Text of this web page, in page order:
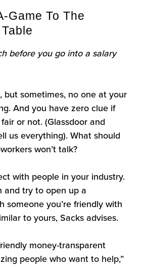
Game To The
before you go into a salary
but sometimes, no one at your
And you have zero clue if
or not. (Glassdoor and
us everything). What should
won’t talk?
with people in your industry.
and try to open up a
someone you’re friendly with
to yours, Sacks advises.
money-transparent
people who want to help,”